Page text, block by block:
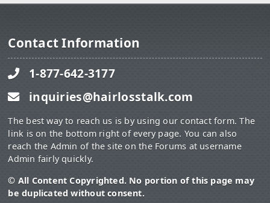
Contact Information
1-877-642-3177
inquiries@hairlosstalk.com
The best way to reach us is by using our contact form. The
link is on the bottom right of every page. You can also
reach the Admin of the site on the Forums at username
Admin fairly quickly.
© All Content Copyrighted. No portion of this page may
be duplicated without consent.